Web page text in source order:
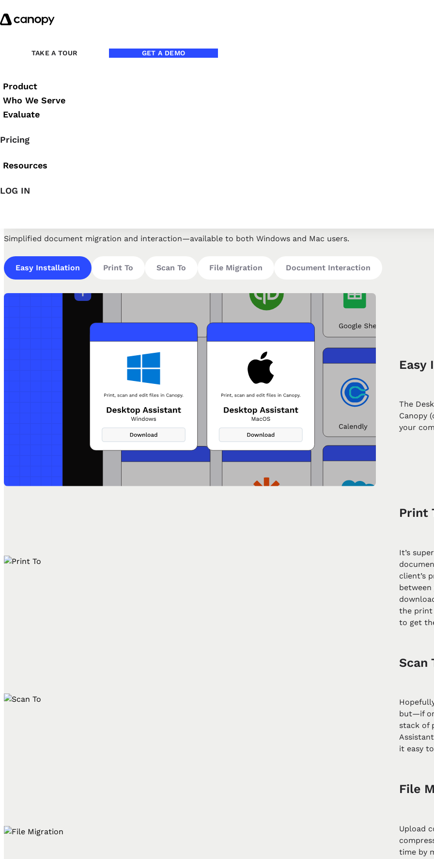
TAKE A TOUR GET A DEMO
Product
Who We Serve
Evaluate
Pricing
Resources
LOG IN
STREAMLINED FILE UPLOAD AND INTERACTION
Simplified document migration and interaction—available to both Windows and Mac users.
Easy Installation Print To Scan To File Migration Document Interaction
Easy
The
Canopy
your
Print
It’s
client’s
between
the print
to get
Scan
but—if
stack of
it easy
File
Upload
time by